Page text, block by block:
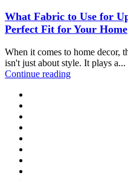
What Fabric to Use for
Perfect Fit for Your Home
When it comes to home decor,
isn't just about style. It plays a...
Continue reading